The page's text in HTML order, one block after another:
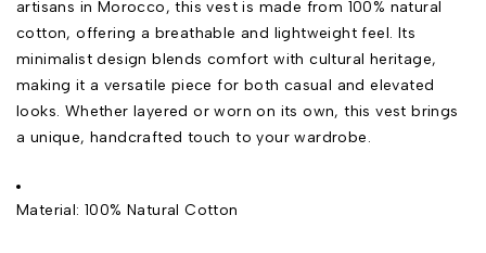
artisans in Morocco, this vest is made from 100% natural
cotton, offering a breathable and lightweight feel. Its
minimalist design blends comfort with cultural heritage,
making it a versatile piece for both casual and elevated
looks. Whether layered or worn on its own, this vest brings
a unique, handcrafted touch to your wardrobe.
Material: 100% Natural Cotton